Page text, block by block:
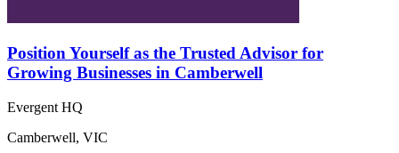
Position Yourself as the Trusted Advisor for
Growing Businesses in Camberwell
Evergent HQ
Camberwell, VIC